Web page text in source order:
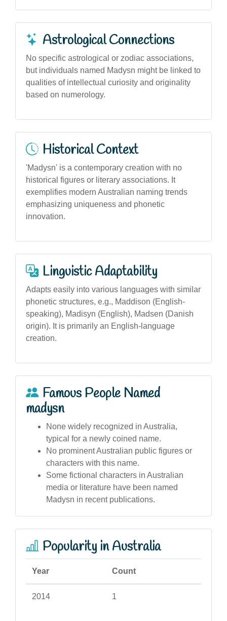
Astrological Connections
No specific astrological or zodiac associations,
but individuals named Madysn might be linked to
qualities of intellectual curiosity and originality
based on numerology.
Historical Context
'Madysn' is a contemporary creation with no
historical figures or literary associations. It
exemplifies modern Australian naming trends
emphasizing uniqueness and phonetic
innovation.
Linguistic Adaptability
Adapts easily into various languages with similar
phonetic structures, e.g., Maddison (English-
speaking), Madisyn (English), Madsen (Danish
origin). It is primarily an English-language
creation.
Famous People Named
madysn
None widely recognized in Australia,
typical for a newly coined name.
No prominent Australian public figures or
characters with this name.
Some fictional characters in Australian
media or literature have been named
Madysn in recent publications.
Popularity in Australia
Year Count
2014 1